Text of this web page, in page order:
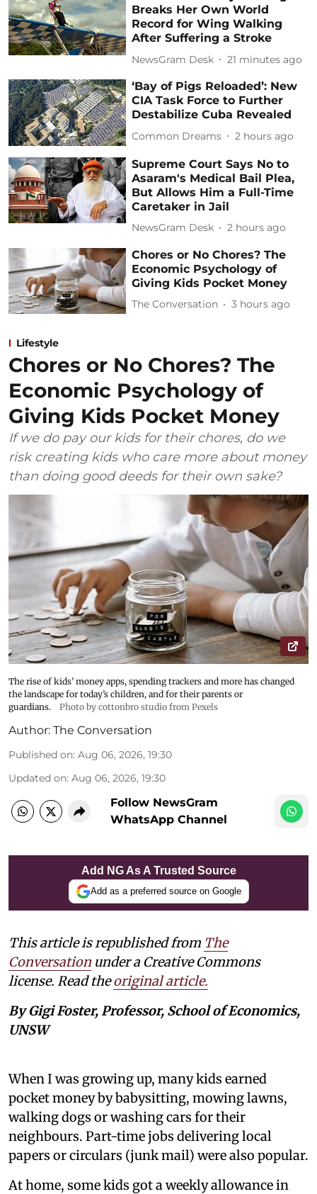
Breaks Her Own World
Record for Wing Walking
After Suffering a Stroke
NewsGram Desk 21 minutes ago
‘Bay of Pigs Reloaded’: New
CIA Task Force to Further
Destabilize Cuba Revealed
Common Dreams 2 hours ago
Supreme Court Says No to
Asaram's Medical Bail Plea,
But Allows Him a Full-Time
Caretaker in Jail
NewsGram Desk 2 hours ago
Chores or No Chores? The
Economic Psychology of
Giving Kids Pocket Money
The Conversation 3 hours ago
Lifestyle
Chores or No Chores? The
Economic Psychology of
Giving Kids Pocket Money
If we do pay our kids for their chores, do we
risk creating kids who care more about money
than doing good deeds for their own sake?
The rise of kids’ money apps, spending trackers and more has changed
the landscape for today’s children, and for their parents or
guardians.
Photo by cottonbro studio from Pexels
Author: The Conversation
Published on: Aug 06, 2026, 19:30
Updated on: Aug 06, 2026, 19:30
Follow NewsGram
WhatsApp Channel
Add NG As A Trusted Source
Add as a preferred source on Google
This article is republished from The
Conversation under a Creative Commons
license. Read theoriginal article.
By Gigi Foster, Professor, School of Economics,
UNSW
When I was growing up, many kids earned
pocket money by babysitting, mowing lawns,
walking dogs or washing cars for their
neighbours. Part-time jobs delivering local
papers or circulars (junk mail) were also popular.
At home, some kids got a weekly allowance in